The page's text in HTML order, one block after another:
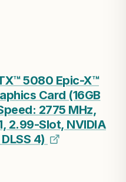
5080 Epic-X™
Card (16GB
2775 MHz,
2.99-Slot, NVIDIA
4)